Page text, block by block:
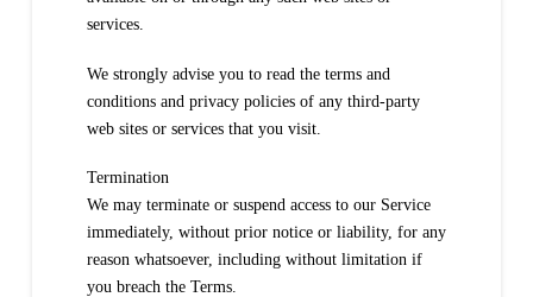
services.
We strongly advise you to read the terms and
conditions and privacy policies of any third-party
web sites or services that you visit.
Termination
We may terminate or suspend access to our Service
immediately, without prior notice or liability, for any
reason whatsoever, including without limitation if
you breach the Terms.